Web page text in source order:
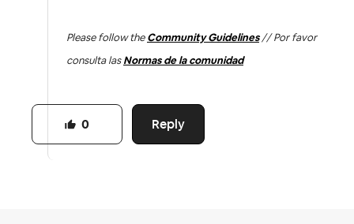
Please follow the Community Guidelines// Por favor
consulta las Normas de la comunidad
Reply
0